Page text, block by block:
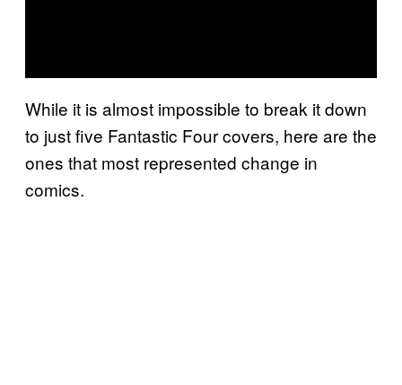
While it is almost impossible to break it down
to just five Fantastic Four covers, here are the
ones that most represented change in
comics.